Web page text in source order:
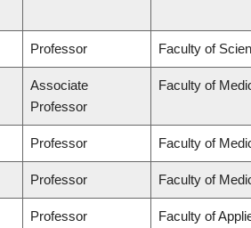
Professor Faculty of
Associate
Professor
Faculty of
Professor Faculty of
Professor Faculty of
Professor Faculty of